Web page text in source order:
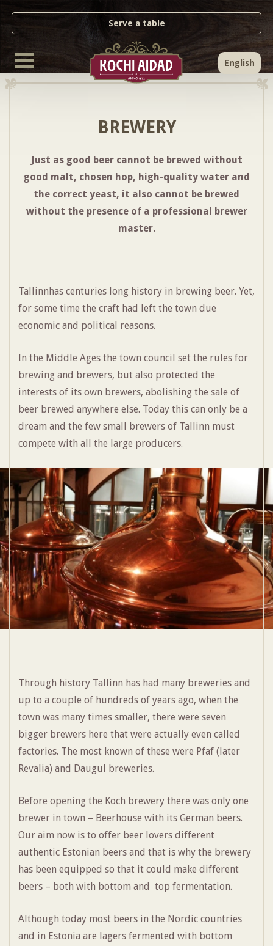
Serve a table
English
BREWERY
Just as good beer cannot be brewed without
good malt, chosen hop, high-quality water and
the correct yeast, it also cannot be brewed
without the presence of a professional brewer
master.
Tallinnhas centuries long history in brewing beer. Yet,
for some time the craft had left the town due
economic and political reasons.
In the Middle Ages the town council set the rules for
brewing and brewers, but also protected the
interests of its own brewers, abolishing the sale of
beer brewed anywhere else. Today this can only be a
dream and the few small brewers of Tallinn must
compete with all the large producers.
Through history Tallinn has had many breweries and
up to a couple of hundreds of years ago, when the
town was many times smaller, there were seven
bigger brewers here that were actually even called
factories. The most known of these were Pfaf (later
Revalia) and Daugul breweries.
Before opening the Koch brewery there was only one
brewer in town – Beerhouse with its German beers.
Our aim now is to offer beer lovers different
authentic Estonian beers and that is why the brewery
has been equipped so that it could make different
beers – both with bottom and top fermentation.
Although today most beers in the Nordic countries
and in Estonia are lagers fermented with bottom